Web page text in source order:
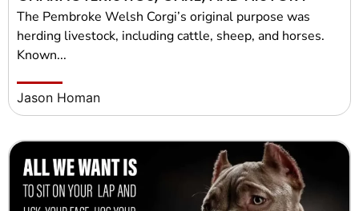
The Pembroke Welsh Corgi’s original purpose was
herding livestock, including cattle, sheep, and horses.
Known...
Jason Homan